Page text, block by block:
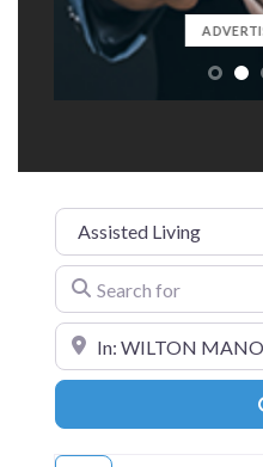
Category
Search for
Near